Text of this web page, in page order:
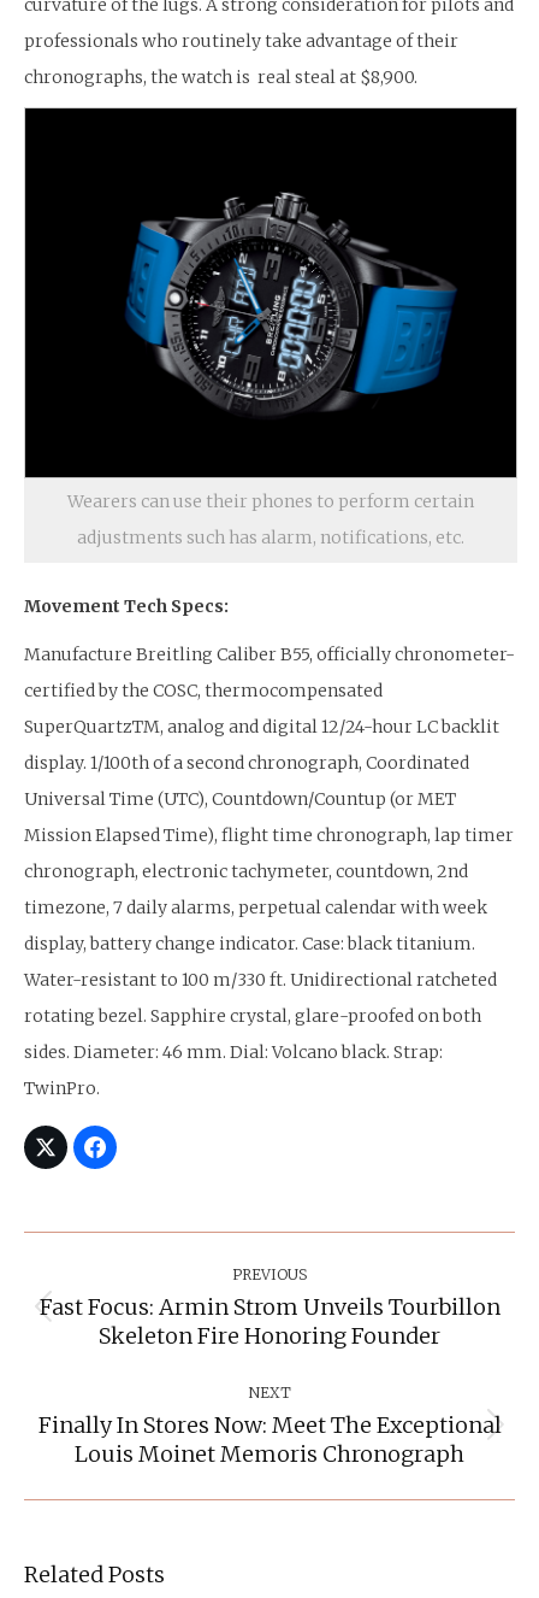
curvature of the lugs. A strong consideration for pilots and
professionals who routinely take advantage of their
chronographs, the watch is real steal at $8,900.
Wearers can use their phones to perform certain
adjustments such has alarm, notifications, etc.
Movement Tech Specs:
Manufacture Breitling Caliber B55, officially chronometer-
certified by the COSC, thermocompensated
SuperQuartzTM, analog and digital 12/24-hour LC backlit
display. 1/100th of a second chronograph, Coordinated
Universal Time (UTC), Countdown/Countup (or MET
Mission Elapsed Time), flight time chronograph, lap timer
chronograph, electronic tachymeter, countdown, 2nd
timezone, 7 daily alarms, perpetual calendar with week
display, battery change indicator. Case: black titanium.
Water-resistant to 100 m/330 ft. Unidirectional ratcheted
rotating bezel. Sapphire crystal, glare-proofed on both
sides. Diameter: 46 mm. Dial: Volcano black. Strap:
TwinPro.
Navigation
PREVIOUS
Previous
post:
Fast Focus: Armin Strom Unveils Tourbillon
Skeleton Fire Honoring Founder
NEXT
Next
post:
Finally In Stores Now: Meet The Exceptional
Louis Moinet Memoris Chronograph
Related Posts